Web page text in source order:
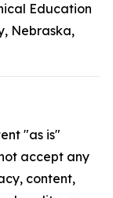
Education
Nebraska,
"as is"
accept any
content,